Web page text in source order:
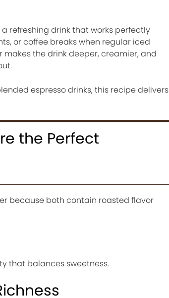
refreshing drink that works perfectly
or coffee breaks when regular iced
the drink deeper, creamier, and
espresso drinks, this recipe delivers
the Perfect
because both contain roasted flavor
that balances sweetness.